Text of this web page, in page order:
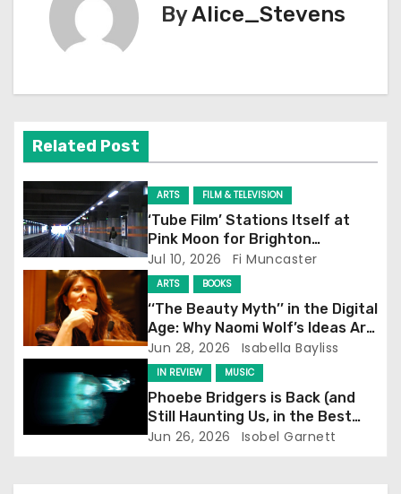
a
v
i
g
a
t
o
ByAlice_Stevens
Related Post
ARTS FILM & TELEVISION
‘Tube Film’ Stations Itself at
Pink Moon for Brighton
Screening
Jul 10, 2026 Fi Muncaster
ARTS BOOKS
‘‘The Beauty Myth’’ in the Digital
Age: Why Naomi Wolf’s Ideas Are
Still Prevalent
Jun 28, 2026 Isabella Bayliss
IN REVIEW MUSIC
Phoebe Bridgers is Back (and
Still Haunting Us, in the Best
Way)
Jun 26, 2026 Isobel Garnett